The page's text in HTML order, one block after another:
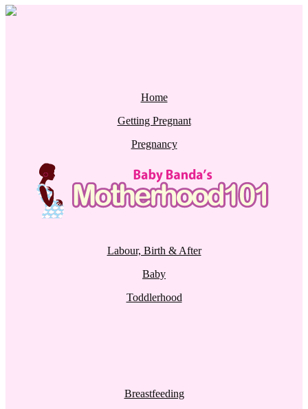
Home
Getting Pregnant
Pregnancy
Labour, Birth & After
Baby
Toddlerhood
Breastfeeding